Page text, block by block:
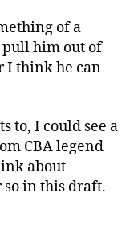
of a
him out of
I think he can
to, I could see a
CBA legend
about
in this draft.